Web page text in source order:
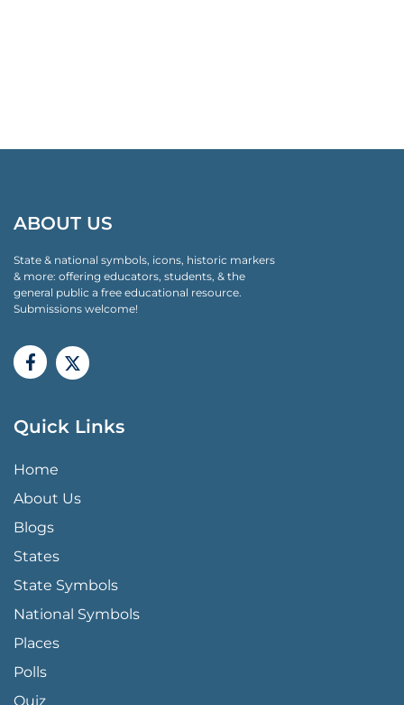
ABOUT US
State & national symbols, icons, historic markers
& more: offering educators, students, & the
general public a free educational resource.
Submissions welcome!
Quick Links
QUICK LINKS MENU
Home
About Us
Blogs
States
State Symbols
National Symbols
Places
Polls
Quiz